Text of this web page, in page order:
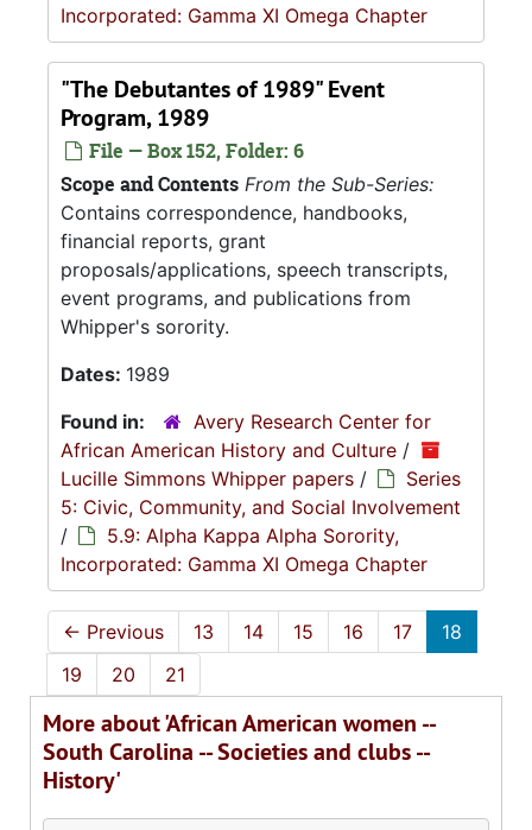
Incorporated: Gamma XI Omega Chapter
"The Debutantes of 1989" Event
Program, 1989
File — Box 152, Folder: 6
Scope and Contents From the Sub-Series:
Contains correspondence, handbooks,
financial reports, grant
proposals/applications, speech transcripts,
event programs, and publications from
Whipper's sorority.
Dates: 1989
Found in:
Avery Research Center for
African American History and Culture /
Lucille Simmons Whipper papers /
Series
5: Civic, Community, and Social Involvement
/
5.9: Alpha Kappa Alpha Sorority,
Incorporated: Gamma XI Omega Chapter
← Previous 13 14 15 16 17
18
19
20 21
More about 'African American women --
South Carolina -- Societies and clubs --
History'